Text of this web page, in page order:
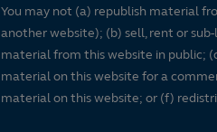
You may not (a) republish material
another website); (b) sell, rent or
material from this website in public;
material on this website for a
material on this website; or (f)